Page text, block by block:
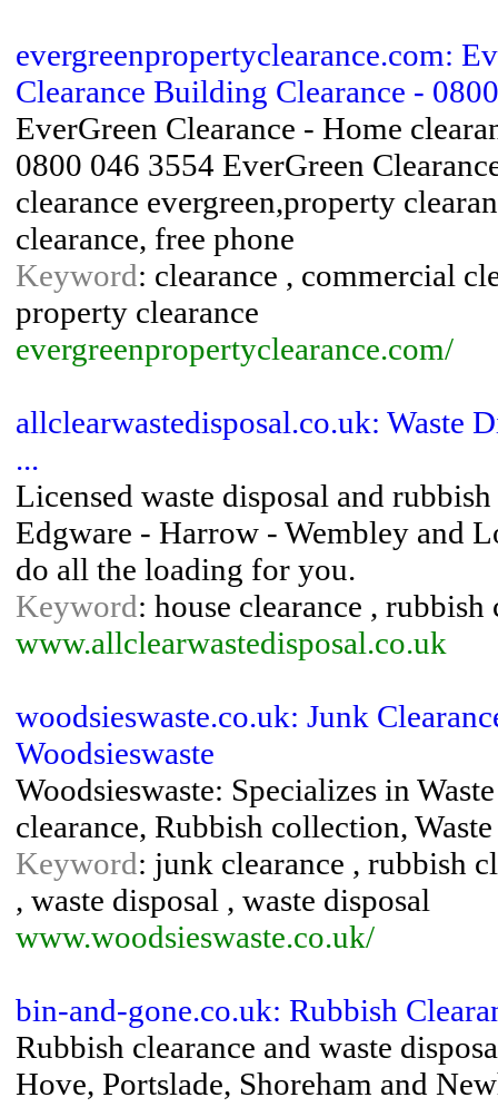
evergreenpropertyclearance.com:
Clearance Building Clearance -
EverGreen Clearance - Home
0800 046 3554 EverGreen
clearance evergreen,property
clearance, free phone
Keyword: clearance , commercial
property clearance
evergreenpropertyclearance.com/
allclearwastedisposal.co.uk: Waste
...
Licensed waste disposal and
Edgware - Harrow - Wembley and
do all the loading for you.
Keyword: house clearance ,
www.allclearwastedisposal.co.uk
woodsieswaste.co.uk: Junk
Woodsieswaste
Woodsieswaste: Specializes in
clearance, Rubbish collection,
Keyword: junk clearance , rubbish
, waste disposal , waste disposal
www.woodsieswaste.co.uk/
bin-and-gone.co.uk: Rubbish
Rubbish clearance and waste
Hove, Portslade, Shoreham and